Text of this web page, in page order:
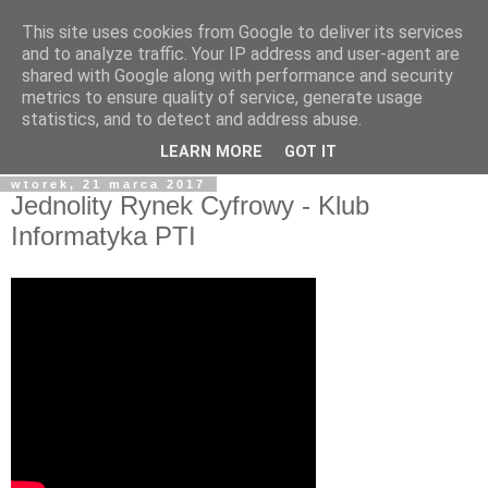
blog.Szewczak.pl
Różne zapiski dla potomności, albo raczej notatki dla
samego siebie.
wtorek, 21 marca 2017
Jednolity Rynek Cyfrowy - Klub
Informatyka PTI
This site uses cookies from Google to deliver its services
and to analyze traffic. Your IP address and user-agent are
shared with Google along with performance and security
metrics to ensure quality of service, generate usage
statistics, and to detect and address abuse.
LEARN MORE GOT IT